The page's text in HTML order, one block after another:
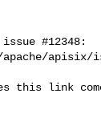
issue #12348:
apisix/